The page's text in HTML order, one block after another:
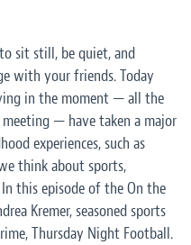
sit still, be quiet, and
with your friends. Today
in the moment — all the
— have taken a major
experiences, such as
think about sports,
this episode of the On the
Kremer, seasoned sports
Thursday Night Football.